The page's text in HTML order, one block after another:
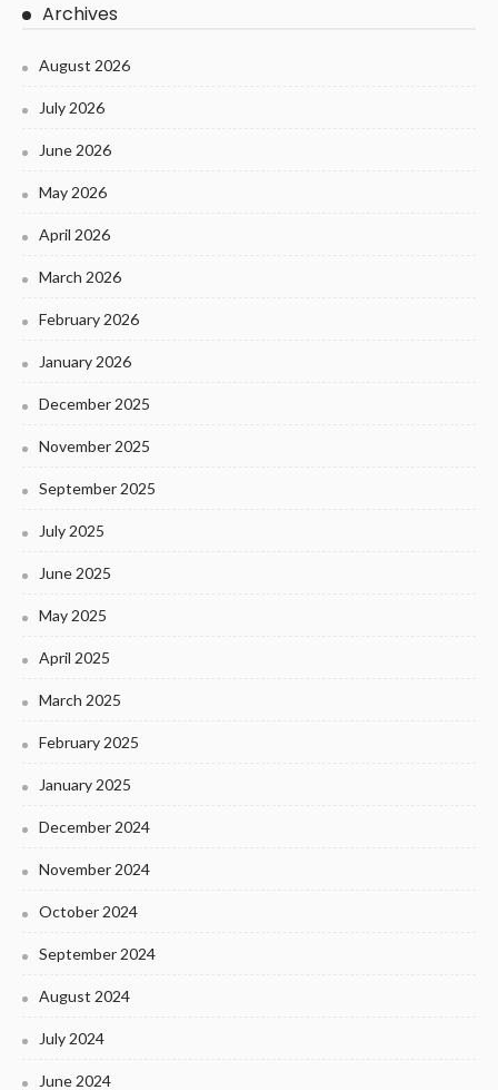
Archives
August 2026
July 2026
June 2026
May 2026
April 2026
March 2026
February 2026
January 2026
December 2025
November 2025
September 2025
July 2025
June 2025
May 2025
April 2025
March 2025
February 2025
January 2025
December 2024
November 2024
October 2024
September 2024
August 2024
July 2024
June 2024